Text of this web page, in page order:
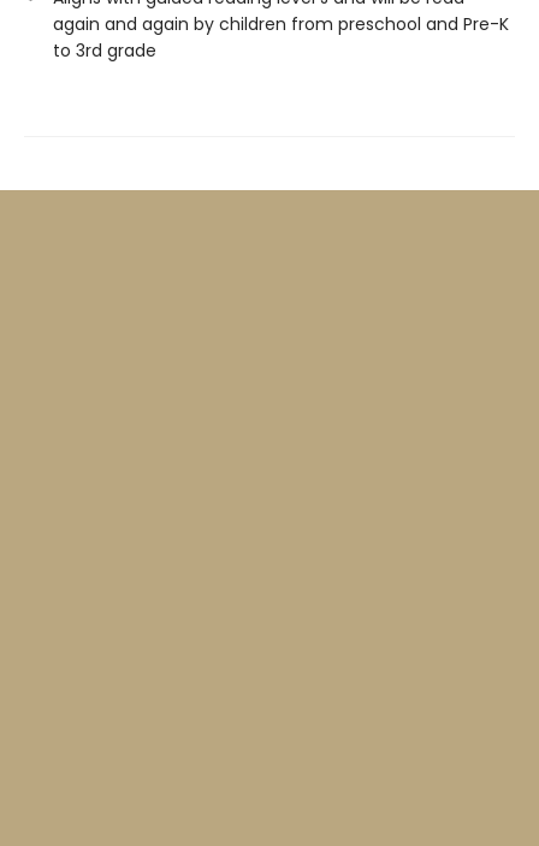
again and again by children from preschool and Pre-K
to 3rd grade